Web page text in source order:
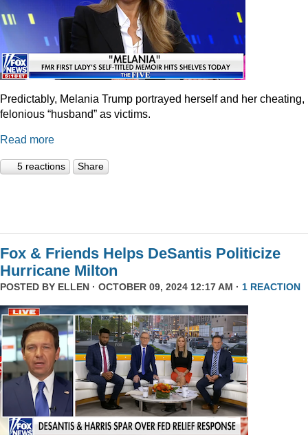
Predictably, Melania Trump portrayed herself and her cheating,
felonious “husband” as victims.
Read more
5 reactions Share
Fox & Friends Helps DeSantis Politicize
Hurricane Milton
POSTED BY ELLEN · OCTOBER 09, 2024 12:17 AM · 1 REACTION